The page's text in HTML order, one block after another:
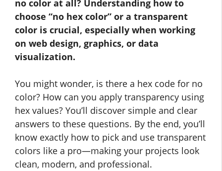
no color at all? Understanding how to
choose “no hex color” or a transparent
color is crucial, especially when working
on web design, graphics, or data
visualization.
You might wonder, is there a hex code for no
color? How can you apply transparency using
hex values? You’ll discover simple and clear
answers to these questions. By the end, you’ll
know exactly how to pick and use transparent
colors like a pro—making your projects look
clean, modern, and professional.